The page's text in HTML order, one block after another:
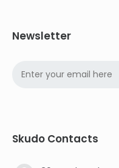
Newsletter
Skudo Contacts